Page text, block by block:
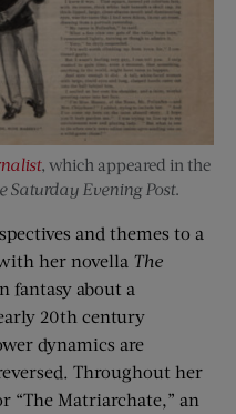
, which appeared in the
Saturday Evening Post.
and themes to a
her novella The
fantasy about a
20th century
dynamics are
Throughout her
“The Matriarchate,” an